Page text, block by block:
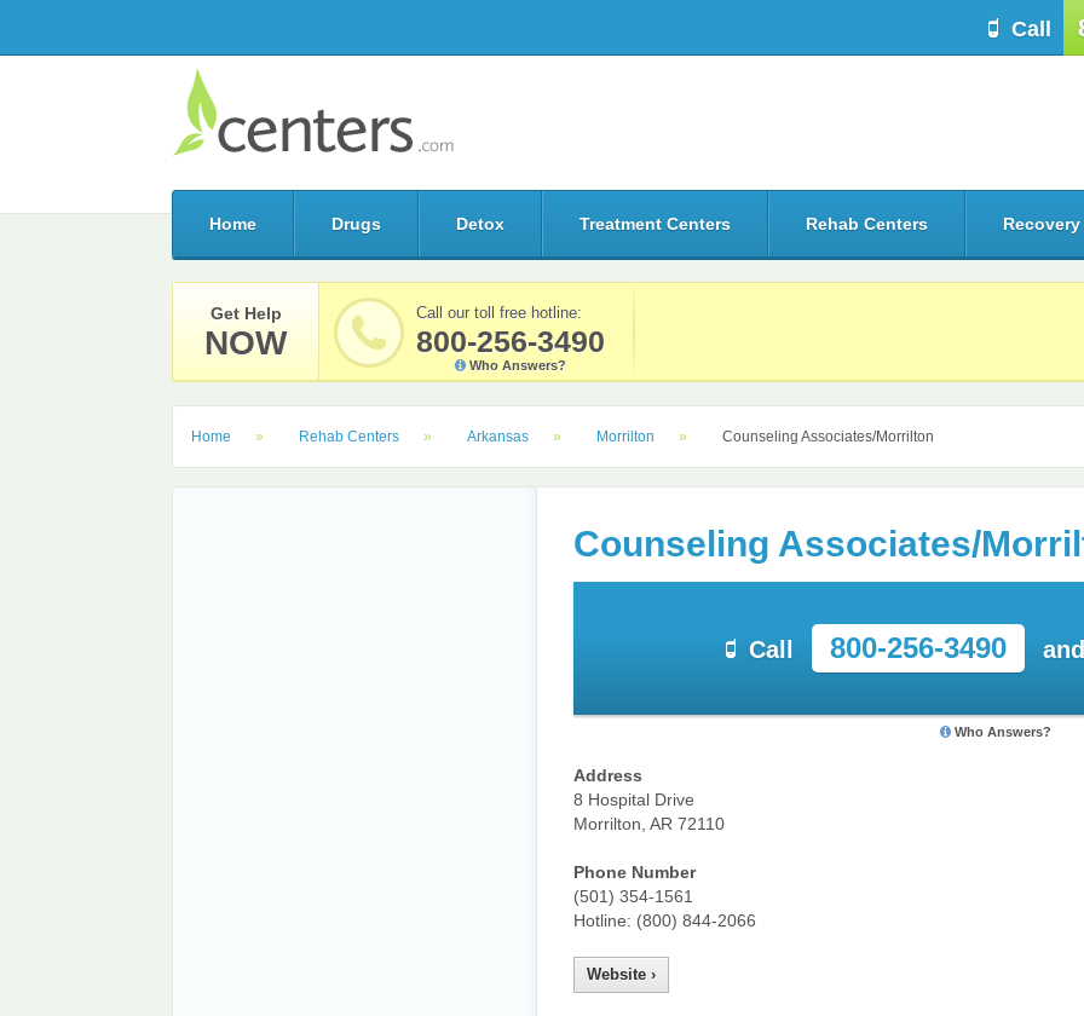
Call
Home Drugs Detox Treatment Centers Rehab Centers Recovery
Get Help
NOW
Call our toll free hotline:
800-256-3490
Who Answers?
Home Rehab Centers Arkansas Morrilton Counseling Associates/Morrilton
Counseling Associates/
Call 800-256-3490
Who Answers?
Address
8 Hospital Drive
Morrilton, AR 72110
Phone Number
(501) 354-1561
Hotline: (800) 844-2066
Website ›